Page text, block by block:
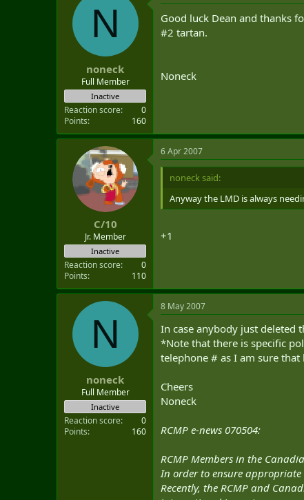
N
noneck
Full Member
Inactive
Reaction score
0
Points
160
Good luck Dean and thanks
#2 tartan.
Noneck
C/10
Jr. Member
Inactive
Reaction score
0
Points
110
6 Apr 2007
noneck said:
Anyway the LMD is always
+1
N
noneck
Full Member
Inactive
Reaction score
0
Points
160
8 May 2007
In case anybody just deleted
*Note that there is specific
telephone # as I am sure
Cheers
Noneck
RCMP e-news 070504:
RCMP Members in the
In order to ensure appropriate
Recently, the RCMP and